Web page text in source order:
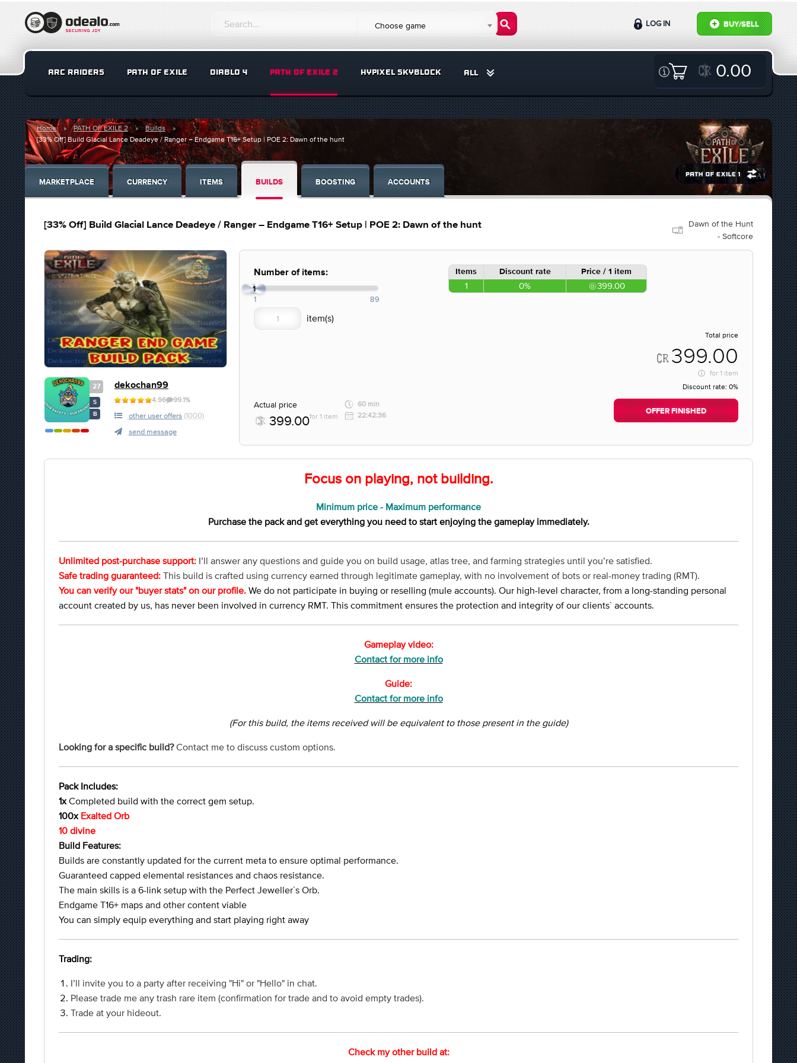
Choose game BUY/SELL
LOG IN
ARC RAIDERS PATH OF EXILE DIABLO 4 PATH OF EXILE 2 HYPIXEL SKYBLOCK ALL 0.00
Home PATH OF EXILE 2
Builds
[33% Off] Build Glacial Lance Deadeye / Ranger – Endgame T16+ Setup | POE 2: Dawn of the hunt
MARKETPLACE CURRENCY ITEMS BUILDS BOOSTING ACCOUNTS
[33% Off] Build Glacial Lance Deadeye / Ranger – Endgame T16+ Setup | POE 2: Dawn of the hunt
Dawn of the Hunt
- Softcore
27
S
B
dekochan99
4.96 99.1%
other user offers (1000)
send message
Number of items:
1
1 89
Items Discount rate Price / 1 item
1 0% 399.00
Total price
399.00
for 1 item
Discount rate: 0%
Actual price
399.00for 1 item
60 min
22:42:36
OFFER FINISHED
Focus on playing, not building.
Minimum price - Maximum performance
Purchase the pack and get everything you need to start enjoying the gameplay immediately.
Unlimited post-purchase support: I’ll answer any questions and guide you on build usage, atlas tree, and farming strategies until you’re satisfied.
Safe trading guaranteed: This build is crafted using currency earned through legitimate gameplay, with no involvement of bots or real-money trading (RMT).
You can verify our "buyer stats" on our profile. We do not participate in buying or reselling (mule accounts). Our high-level character, from a long-standing personal
account created by us, has never been involved in currency RMT. This commitment ensures the protection and integrity of our clients` accounts.
Gameplay video:
Contact for more info
Guide:
Contact for more info
(For this build, the items received will be equivalent to those present in the guide)
Looking for a specific build?Contact me to discuss custom options.
Pack Includes:
1xCompleted build with the correct gem setup.
100x Exalted Orb
10 divine
Build Features:
Builds are constantly updated for the current meta to ensure optimal performance.
Guaranteed capped elemental resistances and chaos resistance.
The main skills is a 6-link setup with the Perfect Jeweller`s Orb.
Endgame T16+ maps and other content viable
You can simply equip everything and start playing right away
Trading:
I’ll invite you to a party after receiving "Hi" or "Hello" in chat.
Please trade me any trash rare item (confirmation for trade and to avoid empty trades).
Trade at your hideout.
Check my other build at: